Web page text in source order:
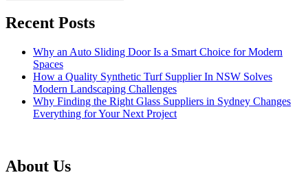
Recent Posts
Why an Auto Sliding Door Is a Smart Choice for Modern
Spaces
How a Quality Synthetic Turf Supplier In NSW Solves
Modern Landscaping Challenges
Why Finding the Right Glass Suppliers in Sydney Changes
Everything for Your Next Project
About Us